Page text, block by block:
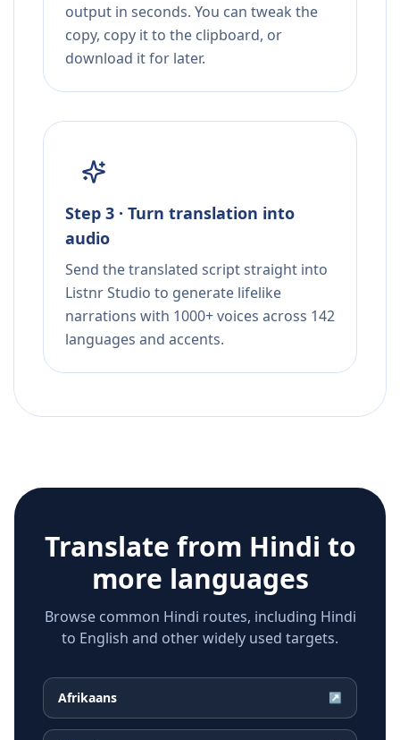
output in seconds. You can tweak the
copy, copy it to the clipboard, or
download it for later.
Step 3 · Turn translation into
audio
Send the translated script straight into
Listnr Studio to generate lifelike
narrations with 1000+ voices across 142
languages and accents.
Translate from Hindi to
more languages
Browse common Hindi routes, including Hindi
to English and other widely used targets.
Afrikaans ↗